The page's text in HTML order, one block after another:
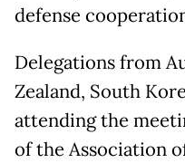
defense
Delegations from
Zealand, South
attending the
of the Association